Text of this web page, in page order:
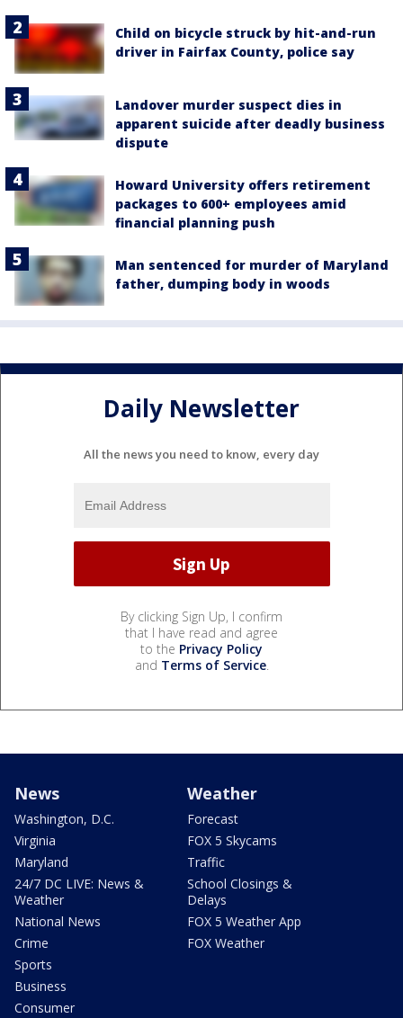
Child on bicycle struck by hit-and-run
driver in Fairfax County, police say
Landover murder suspect dies in
apparent suicide after deadly business
dispute
Howard University offers retirement
packages to 600+ employees amid
financial planning push
Man sentenced for murder of Maryland
father, dumping body in woods
Daily Newsletter
All the news you need to know, every day
By clicking Sign Up, I confirm
that I have read and agree
to the Privacy Policy
and Terms of Service.
News
Washington, D.C.
Virginia
Maryland
24/7 DC LIVE: News &
Weather
National News
Crime
Sports
Business
Consumer
Weather
Forecast
FOX 5 Skycams
Traffic
School Closings &
Delays
FOX 5 Weather App
FOX Weather